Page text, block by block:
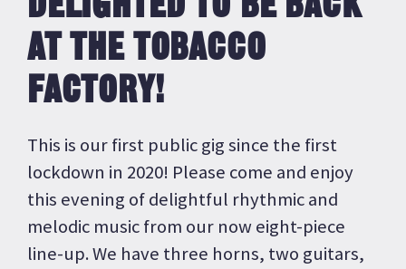
AT THE TOBACCO
FACTORY!
This is our first public gig since the first
lockdown in 2020! Please come and enjoy
this evening of delightful rhythmic and
melodic music from our now eight-piece
line-up. We have three horns, two guitars,